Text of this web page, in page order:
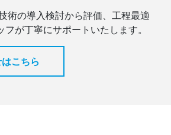
術の導入検討から評価、工程最適
が丁寧にサポートいたします。
こちら